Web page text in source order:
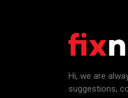
Hi, we are
suggestions,